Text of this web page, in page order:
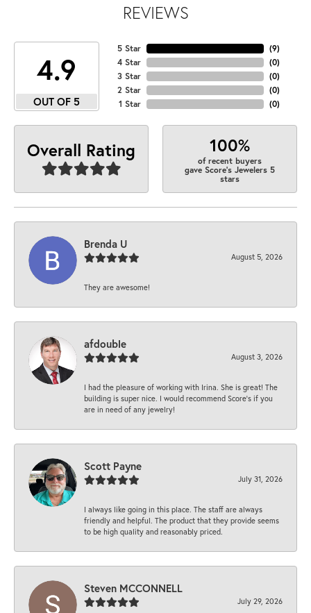
REVIEWS
4.9
OUT OF 5
5 Star
4 Star
3 Star
2 Star
1 Star
(9)
(0)
(0)
(0)
(0)
Overall Rating 100%
of recent buyers
gave Score's Jewelers 5
stars
Brenda U
August 5, 2026
They are awesome!
afdouble
August 3, 2026
I had the pleasure of working with Irina. She is great! The
building is super nice. I would recommend Score's if you
are in need of any jewelry!
Scott Payne
July 31, 2026
I always like going in this place. The staff are always
friendly and helpful. The product that they provide seems
to be high quality and reasonably priced.
Steven MCCONNELL
July 29, 2026